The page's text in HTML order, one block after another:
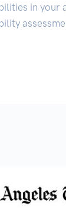
in your